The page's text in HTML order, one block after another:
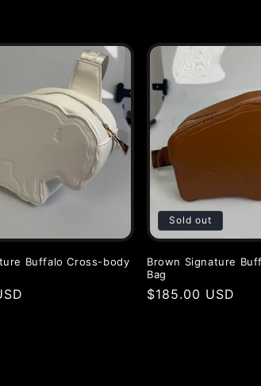
Buffalo Cross-body
Sold out
Brown Signature
Bag
Regular
$185.00 USD